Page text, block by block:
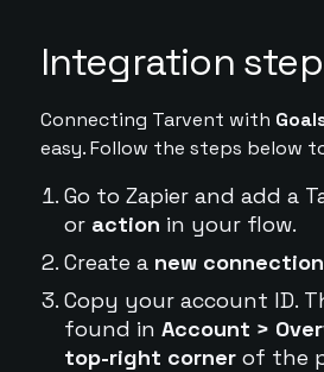
Integration
Connecting Tarvent with
easy. Follow the steps below
Go to Zapier and add a
or action in your flow.
Create a new
Copy your account ID.
found in Account >
top-right cornerof the